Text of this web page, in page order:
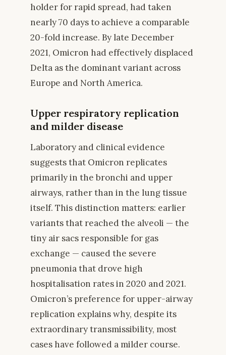
holder for rapid spread, had taken
nearly 70 days to achieve a comparable
20-fold increase. By late December
2021, Omicron had effectively displaced
Delta as the dominant variant across
Europe and North America.
Upper respiratory replication
and milder disease
Laboratory and clinical evidence
suggests that Omicron replicates
primarily in the bronchi and upper
airways, rather than in the lung tissue
itself. This distinction matters: earlier
variants that reached the alveoli — the
tiny air sacs responsible for gas
exchange — caused the severe
pneumonia that drove high
hospitalisation rates in 2020 and 2021.
Omicron’s preference for upper-airway
replication explains why, despite its
extraordinary transmissibility, most
cases have followed a milder course.